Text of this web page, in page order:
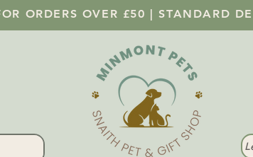
ORDERS OVER £50 | STANDARD